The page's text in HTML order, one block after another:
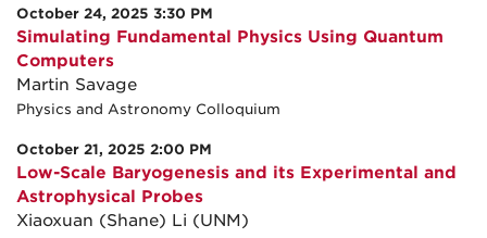
October 24, 2025 3:30 PM
Simulating Fundamental Physics Using Quantum
Computers
Martin Savage
Physics and Astronomy Colloquium
October 21, 2025 2:00 PM
Low-Scale Baryogenesis and its Experimental and
Astrophysical Probes
Xiaoxuan (Shane) Li (UNM)